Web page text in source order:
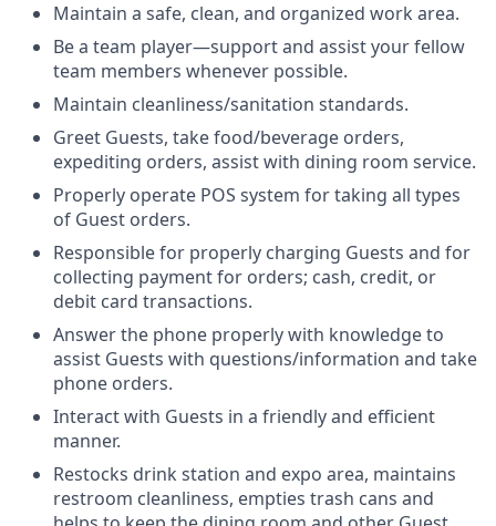
Maintain a safe, clean, and organized work area.
Be a team player—support and assist your fellow
team members whenever possible.
Maintain cleanliness/sanitation standards.
Greet Guests, take food/beverage orders,
expediting orders, assist with dining room service.
Properly operate POS system for taking all types
of Guest orders.
Responsible for properly charging Guests and for
collecting payment for orders; cash, credit, or
debit card transactions.
Answer the phone properly with knowledge to
assist Guests with questions/information and take
phone orders.
Interact with Guests in a friendly and efficient
manner.
Restocks drink station and expo area, maintains
restroom cleanliness, empties trash cans and